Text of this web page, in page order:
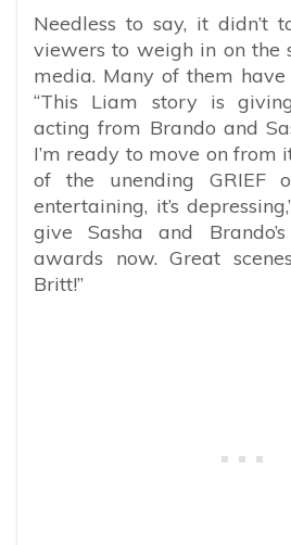
Needless to say, it didn’t
viewers to weigh in on the
media. Many of them
“This Liam story is
acting from Brando and
I’m ready to move on from
of the unending GRIEF
entertaining, it’s
give Sasha and
awards now. Great
Britt!”